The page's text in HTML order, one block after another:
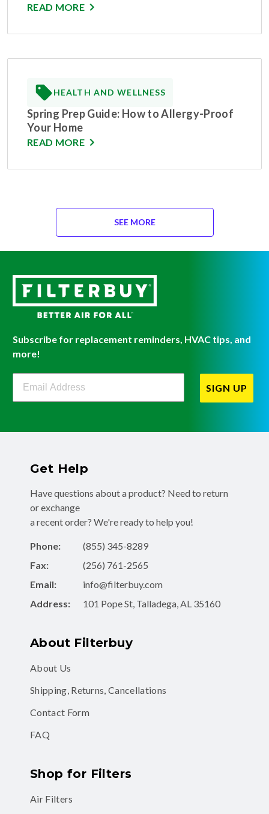
READ MORE
HEALTH AND WELLNESS
Spring Prep Guide: How to Allergy-Proof
Your Home
READ MORE
SEE MORE
Subscribe for replacement reminders, HVAC tips, and
more!
Filterbuy Newsletter Sign Up
SIGN UP
Get Help
Have questions about a product? Need to return
or exchange
a recent order? We're ready to help you!
Phone:
(855) 345-8289
Fax:
(256) 761-2565
Email:
info@filterbuy.com
Address:
101 Pope St, Talladega, AL 35160
About Filterbuy
About Us
Shipping, Returns, Cancellations
Contact Form
FAQ
Shop for Filters
Air Filters